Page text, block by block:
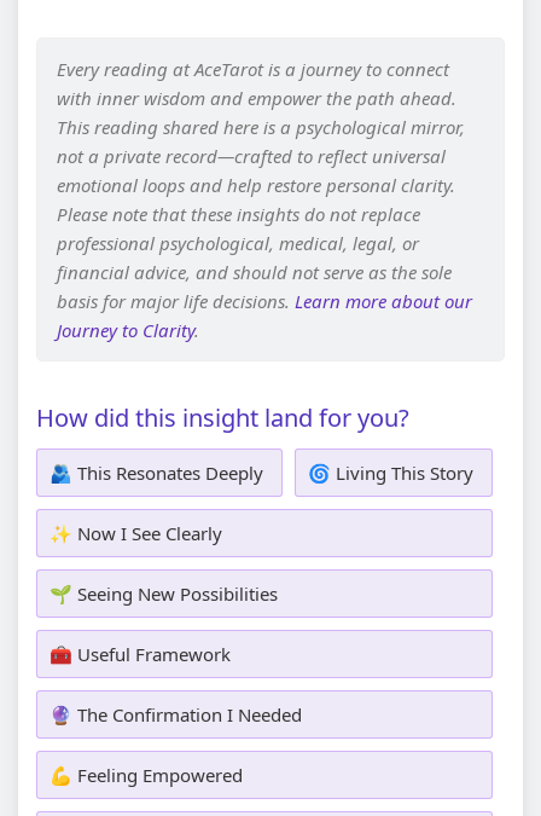
Every reading at AceTarot is a journey to connect
with inner wisdom and empower the path ahead.
This reading shared here is a psychological mirror,
not a private record—crafted to reflect universal
emotional loops and help restore personal clarity.
Please note that these insights do not replace
professional psychological, medical, legal, or
financial advice, and should not serve as the sole
basis for major life decisions. Learn more about our
Journey to Clarity.
How did this insight land for you?
🫂 This Resonates Deeply 🌀 Living This Story
✨ Now I See Clearly
🌱 Seeing New Possibilities
🧰 Useful Framework
🔮 The Confirmation I Needed
💪 Feeling Empowered